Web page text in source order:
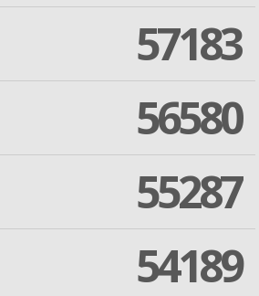
57183
56580
55287
54189